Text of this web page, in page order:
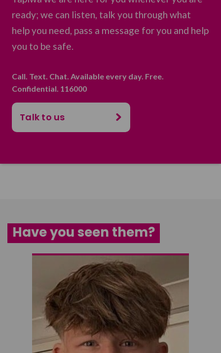
ready; we can listen, talk you through what
help you need, pass a message for you and help
you to be safe.
Call. Text. Chat. Available every day. Free.
Confidential. 116000
Talk to us
Have you seen them?